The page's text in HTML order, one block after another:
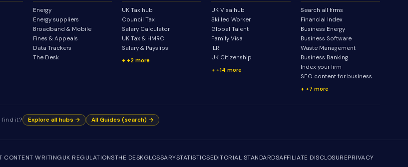
Energy
Energy suppliers
Broadband & Mobile
Fines & Appeals
Data Trackers
The Desk
UK Tax hub
Council Tax
Salary Calculator
UK Tax & HMRC
Salary & Payslips
+2 more
UK Visa hub
Skilled Worker
Global Talent
Family Visa
ILR
UK Citizenship
+14 more
Search all firms
Financial Index
Business Energy
Business Software
Waste Management
Business Banking
Index your firm
SEO content for business
+7 more
find it? Explore all hubs → All Guides (search) →
CONTENT WRITINGUK REGULATIONSTHE DESKGLOSSARYSTATISTICSEDITORIAL STANDARDSAFFILIATE DISCLOSUREPRIVACY